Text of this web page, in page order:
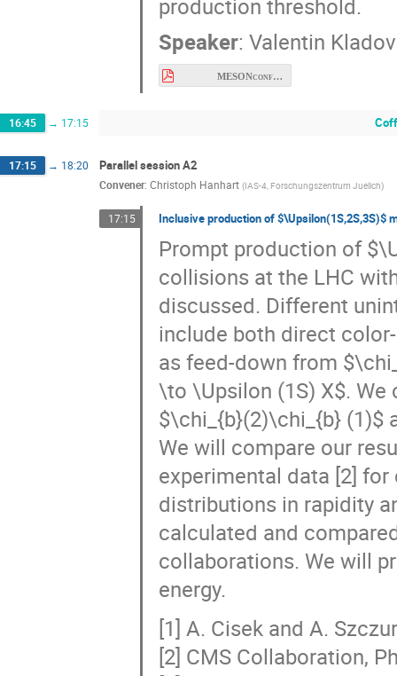
Speaker:Valentin Kladov
MESONconference 25.06.2026.pdf
Convener Christoph Hanhart
17:15 Inclusive production of $\Upsilon(1S,2S,3S)$
Prompt production of
collisions at the LHC
discussed. Different
include both direct
as feed-down from
\to \Upsilon (1S) X$.
$\chi_{b}(2)\chi_{b} (1)$
We will compare our
experimental data [2]
distributions in rapidity
calculated and
collaborations. We will
energy.
[1] A. Cisek and A.
[2] CMS Collaboration,
[3] LHCb Collaboration,